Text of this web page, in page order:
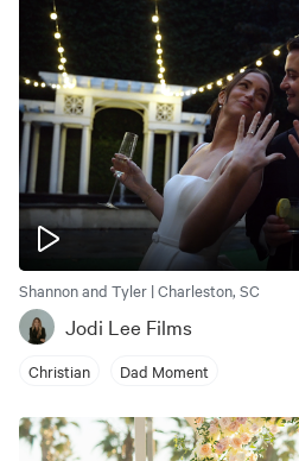
Shannon and Tyler | Charleston, SC
Jodi Lee Films
Christian Dad Moment